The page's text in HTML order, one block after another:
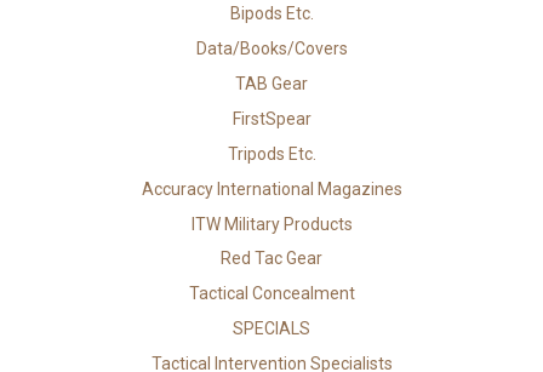
Bipods Etc.
Data/Books/Covers
TAB Gear
FirstSpear
Tripods Etc.
Accuracy International Magazines
ITW Military Products
Red Tac Gear
Tactical Concealment
SPECIALS
Tactical Intervention Specialists